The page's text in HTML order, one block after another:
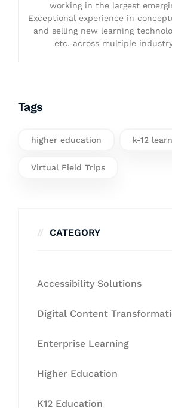
working in the largest
Exceptional experience in
and selling new learning
etc. across multiple
Tags
higher education k-12
Virtual Field Trips
CATEGORY
Accessibility Solutions
Digital Content
Enterprise Learning
Higher Education
K12 Education